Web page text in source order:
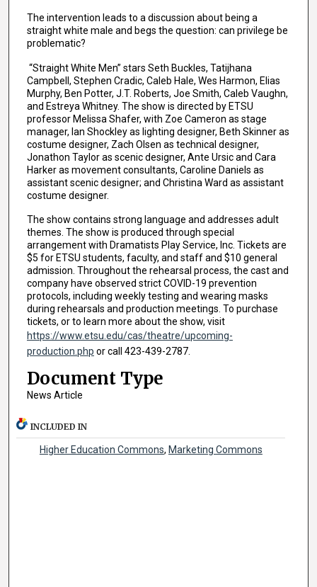
The intervention leads to a discussion about being a
straight white male and begs the question: can privilege be
problematic?
“Straight White Men” stars Seth Buckles, Tatijhana
Campbell, Stephen Cradic, Caleb Hale, Wes Harmon, Elias
Murphy, Ben Potter, J.T. Roberts, Joe Smith, Caleb Vaughn,
and Estreya Whitney. The show is directed by ETSU
professor Melissa Shafer, with Zoe Cameron as stage
manager, Ian Shockley as lighting designer, Beth Skinner as
costume designer, Zach Olsen as technical designer,
Jonathon Taylor as scenic designer, Ante Ursic and Cara
Harker as movement consultants, Caroline Daniels as
assistant scenic designer; and Christina Ward as assistant
costume designer.
The show contains strong language and addresses adult
themes. The show is produced through special
arrangement with Dramatists Play Service, Inc. Tickets are
$5 for ETSU students, faculty, and staff and $10 general
admission. Throughout the rehearsal process, the cast and
company have observed strict COVID-19 prevention
protocols, including weekly testing and wearing masks
during rehearsals and production meetings. To purchase
tickets, or to learn more about the show, visit
https://www.etsu.edu/cas/theatre/upcoming-
production.php or call 423-439-2787.
Document Type
News Article
INCLUDED IN
Higher Education Commons, Marketing Commons